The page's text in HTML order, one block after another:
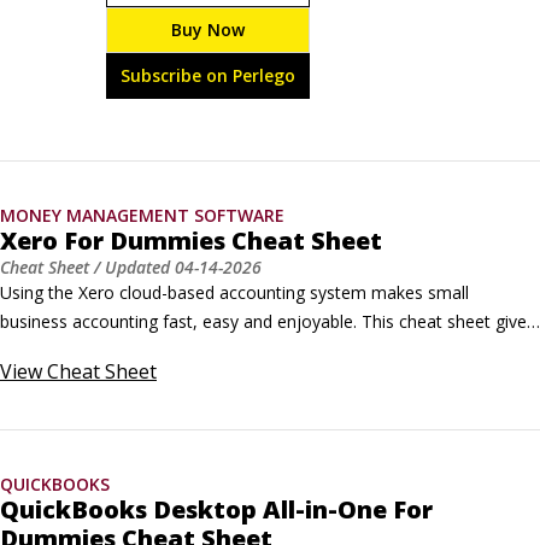
meaningful and profitable. With Xero For Dummies,
managing your books doesn’t have to be a headache.
Are you setting up Xero for the first time, switching
platforms or just ready to unlock the latest features?
Buy Now
Subscribe on Perlego
MONEY MANAGEMENT SOFTWARE
Xero For Dummies Cheat Sheet
Cheat Sheet/ Updated04-14-2026
Using the Xero cloud-based accounting system makes small
business accounting fast, easy and enjoyable. This cheat sheet gives
accounting tool. Discover how to adjust settings on your computer
Xero on the go, and find your way around the home dashboard.
ViewCheat Sheet
QUICKBOOKS
QuickBooks Desktop All-in-One For
Dummies Cheat Sheet